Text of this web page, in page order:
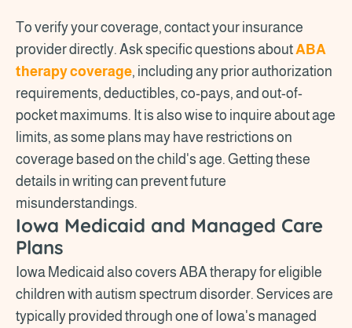
To verify your coverage, contact your insurance
provider directly. Ask specific questions about ABA
therapy coverage, including any prior authorization
requirements, deductibles, co-pays, and out-of-
pocket maximums. It is also wise to inquire about age
limits, as some plans may have restrictions on
coverage based on the child's age. Getting these
details in writing can prevent future
misunderstandings.
Iowa Medicaid and Managed Care
Plans
Iowa Medicaid also covers ABA therapy for eligible
children with autism spectrum disorder. Services are
typically provided through one of Iowa's managed